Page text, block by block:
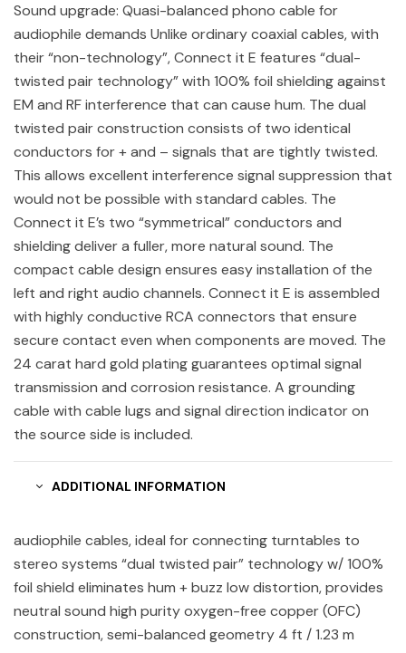
Sound upgrade: Quasi-balanced phono cable for
audiophile demands Unlike ordinary coaxial cables, with
their “non-technology”, Connect it E features “dual-
twisted pair technology” with 100% foil shielding against
EM and RF interference that can cause hum. The dual
twisted pair construction consists of two identical
conductors for + and – signals that are tightly twisted.
This allows excellent interference signal suppression that
would not be possible with standard cables. The
Connect it E’s two “symmetrical” conductors and
shielding deliver a fuller, more natural sound. The
compact cable design ensures easy installation of the
left and right audio channels. Connect it E is assembled
with highly conductive RCA connectors that ensure
secure contact even when components are moved. The
24 carat hard gold plating guarantees optimal signal
transmission and corrosion resistance. A grounding
cable with cable lugs and signal direction indicator on
the source side is included.
ADDITIONAL INFORMATION
audiophile cables, ideal for connecting turntables to
stereo systems “dual twisted pair” technology w/ 100%
foil shield eliminates hum + buzz low distortion, provides
neutral sound high purity oxygen-free copper (OFC)
construction, semi-balanced geometry 4 ft / 1.23 m